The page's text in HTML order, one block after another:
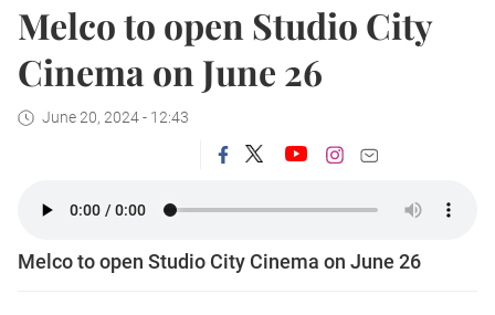
Melco to open Studio City
Cinema on June 26
June 20, 2024 - 12:43
Melco to open Studio City Cinema on June 26